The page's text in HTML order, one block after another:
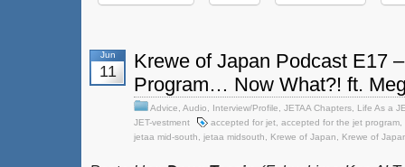
Jun
11
Krewe of Japan Podcast E17
Program… Now What?! ft.
Advice Audio Interview/Profile JETAA Chapters
Life As a
JET-vestment
accepted for jet accepted for the jet program
jetaa mid-south
jetaa midsouth Krewe of Japan Krewe of